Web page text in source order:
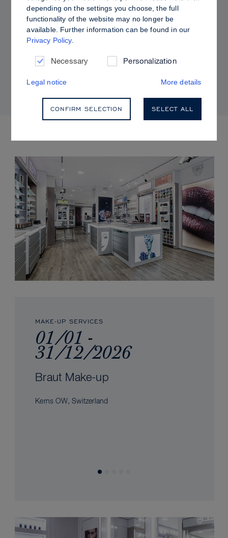
Dewy vs. Oily Skin: How to Set Sculpt &
MAKE-UP SERVICES
01/01 -
31/12/2026
Braut Make-up
Kerns OW, Switzerland
depending on the settings you choose, the full
functionality of the website may no longer be
available. Further information can be found in our
Privacy Policy.
Necessary Personalization
Legal notice More details
CONFIRM SELECTION SELECT ALL